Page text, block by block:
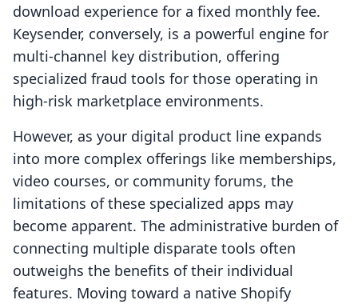
download experience for a fixed monthly fee.
Keysender, conversely, is a powerful engine for
multi-channel key distribution, offering
specialized fraud tools for those operating in
high-risk marketplace environments.
However, as your digital product line expands
into more complex offerings like memberships,
video courses, or community forums, the
limitations of these specialized apps may
become apparent. The administrative burden of
connecting multiple disparate tools often
outweighs the benefits of their individual
features. Moving toward a native Shopify